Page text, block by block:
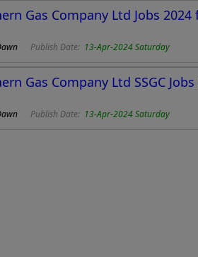
Gas Company Ltd Jobs
Publish Date: 13-Apr-2024 Saturday
Gas Company Ltd SSGC
Publish Date: 13-Apr-2024 Saturday